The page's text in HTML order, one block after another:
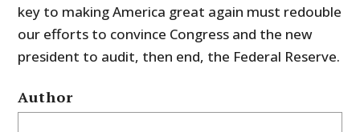
key to making America great again must redouble
our efforts to convince Congress and the new
president to audit, then end, the Federal Reserve.
Author